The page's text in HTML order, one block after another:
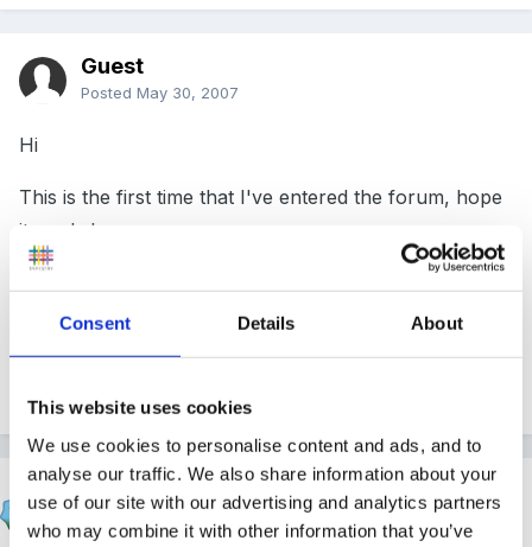
Consent Details About
This website uses cookies
We use cookies to personalise content and ads, and to
analyse our traffic. We also share information about your
use of our site with our advertising and analytics partners
who may combine it with other information that you’ve
Guest
Posted May 30, 2007
Hi
This is the first time that I've entered the forum, hope
it works!
SEN Reception class in September. I am new to this
years group and would welcome any advice or links
Marion
May 30, 2007